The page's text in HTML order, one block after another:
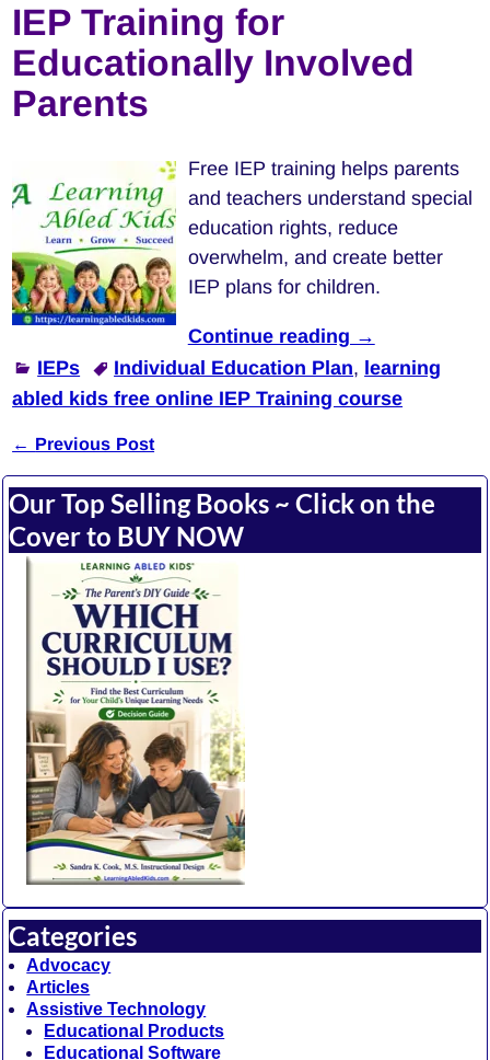
IEP Training for
Educationally Involved
Parents
Free IEP training helps parents
and teachers understand special
education rights, reduce
overwhelm, and create better
IEP plans for children.
Continue reading →
IEPs
Individual Education Plan, learning
abled kids free online IEP Training course
Post navigation
← Previous Post
Our Top Selling Books ~ Click on the
Cover to BUY NOW
Categories
Advocacy
Articles
Assistive Technology
Educational Products
Educational Software